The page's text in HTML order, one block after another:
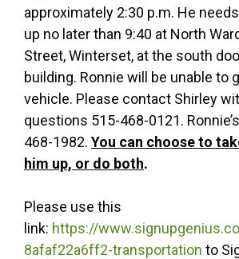
approximately 2:30 p.m. He
up no later than 9:40 at North
Street, Winterset, at the south
building. Ronnie will be unable to
vehicle. Please contact Shirley
questions 515-468-0121.
468-1982. You can choose to
him up, or do both.
Please use this
link: https://
8afaf22a6ff2-transportation to